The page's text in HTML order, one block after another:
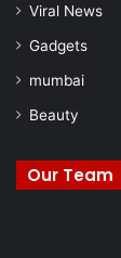
Viral News
Gadgets
mumbai
Beauty
Our Team